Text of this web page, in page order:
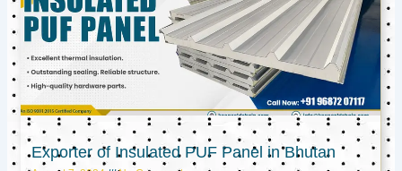
Exporter of Insulated PUF Panel in Bhutan